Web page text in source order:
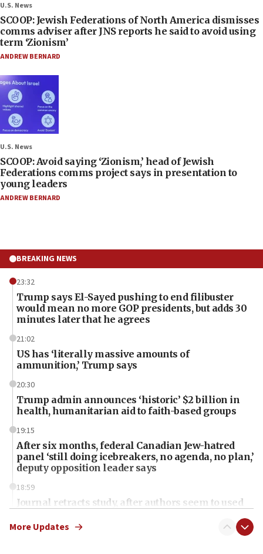
U.S. News
SCOOP: Jewish Federations of North America dismisses
comms adviser after JNS reports he said to avoid using
term ‘Zionism’
ANDREW BERNARD
U.S. News
SCOOP: Avoid saying ‘Zionism,’ head of Jewish
Federations comms project says in presentation to
young leaders
ANDREW BERNARD
BREAKING NEWS
23:32
Trump says El-Sayed pushing to end filibuster
would mean no more GOP presidents, but adds 30
minutes later that he agrees
21:02
US has ‘literally massive amounts of
ammunition,’ Trump says
20:30
Trump admin announces ‘historic’ $2 billion in
health, humanitarian aid to faith-based groups
19:15
After six months, federal Canadian Jew-hatred
panel ‘still doing icebreakers, no agenda, no plan,’
deputy opposition leader says
18:59
Journal retracts study, after authors seem to used
chemistry compound, as ‘mass killing of an
More Updates